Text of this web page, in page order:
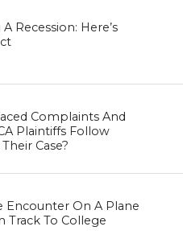
Recession: Here’s
Complaints And
Plaintiffs Follow
Case?
Encounter On A Plane
Track To College